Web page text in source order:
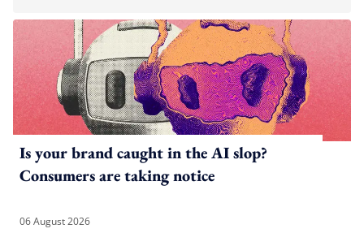
Is your brand caught in the AI slop?
Consumers are taking notice
06 August 2026